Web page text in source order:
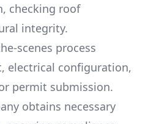
checking roof
integrity.
scenes process
electrical configuration,
permit submission.
obtains necessary